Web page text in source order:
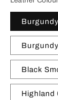
Black
Highland